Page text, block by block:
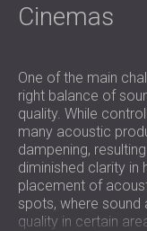
Cinemas
One of the main
right balance of
quality. While
many acoustic
dampening,
diminished clarity in
placement of
spots, where sound
quality in certain